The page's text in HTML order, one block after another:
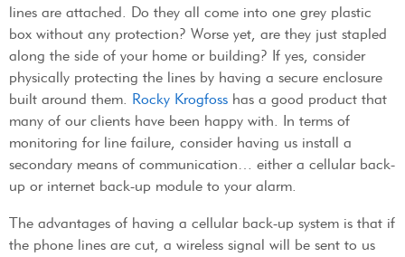
lines are attached. Do they all come into one grey plastic
box without any protection? Worse yet, are they just stapled
along the side of your home or building? If yes, consider
physically protecting the lines by having a secure enclosure
built around them. Rocky Krogfoss has a good product that
many of our clients have been happy with. In terms of
monitoring for line failure, consider having us install a
secondary means of communication… either a cellular back-
up or internet back-up module to your alarm.
The advantages of having a cellular back-up system is that if
the phone lines are cut, a wireless signal will be sent to us